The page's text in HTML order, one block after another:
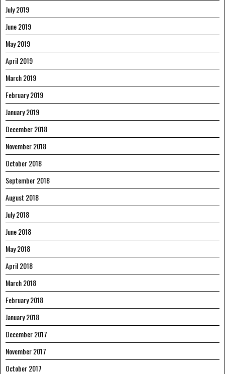
July 2019
June 2019
May 2019
April 2019
March 2019
February 2019
January 2019
December 2018
November 2018
October 2018
September 2018
August 2018
July 2018
June 2018
May 2018
April 2018
March 2018
February 2018
January 2018
December 2017
November 2017
October 2017